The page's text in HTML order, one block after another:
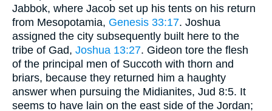
Jabbok, where Jacob set up his tents on his return
from Mesopotamia, Genesis 33:17. Joshua
assigned the city subsequently built here to the
tribe of Gad, Joshua 13:27. Gideon tore the flesh
of the principal men of Succoth with thorn and
briars, because they returned him a haughty
answer when pursuing the Midianites, Jud 8:5. It
seems to have lain on the east side of the Jordan;